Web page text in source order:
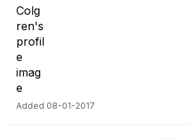
Added 08-01-2017